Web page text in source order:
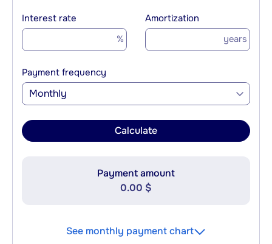
Interest rate
%
Amortization
years
Payment frequency
Monthly
Calculate
Payment amount
0.00 $
See monthly payment chart